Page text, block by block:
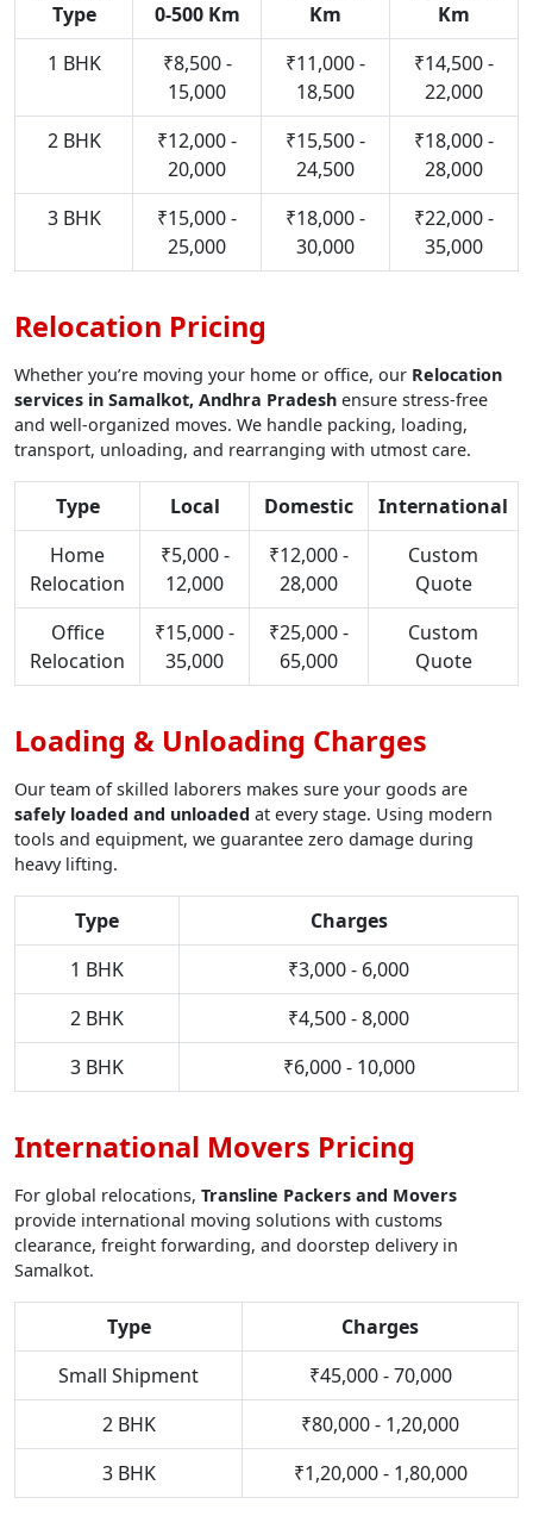
Type
0-500 Km
Km
Km
1 BHK
₹8,500 -
15,000
₹11,000 -
18,500
₹14,500 -
22,000
2 BHK
₹12,000 -
20,000
₹15,500 -
24,500
₹18,000 -
28,000
3 BHK
₹15,000 -
25,000
₹18,000 -
30,000
₹22,000 -
35,000
Relocation Pricing
Whether you’re moving your home or office, our Relocation
services in Samalkot, Andhra Pradesh ensure stress-free
and well-organized moves. We handle packing, loading,
transport, unloading, and rearranging with utmost care.
Type Local Domestic
International
Home
Relocation
₹5,000 -
12,000
₹12,000 -
28,000
Custom
Quote
Office
Relocation
₹15,000 -
35,000
₹25,000 -
65,000
Custom
Quote
Loading & Unloading Charges
Our team of skilled laborers makes sure your goods are
safely loaded and unloaded at every stage. Using modern
tools and equipment, we guarantee zero damage during
heavy lifting.
Type
Charges
1 BHK
₹3,000 - 6,000
2 BHK
₹4,500 - 8,000
3 BHK
₹6,000 - 10,000
International Movers Pricing
For global relocations, Transline Packers and Movers
provide international moving solutions with customs
clearance, freight forwarding, and doorstep delivery in
Samalkot.
Type
Charges
Small Shipment
₹45,000 - 70,000
2 BHK
₹80,000 - 1,20,000
3 BHK
₹1,20,000 - 1,80,000